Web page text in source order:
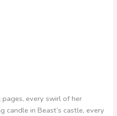
every swirl of her
candle in Beast’s castle, every